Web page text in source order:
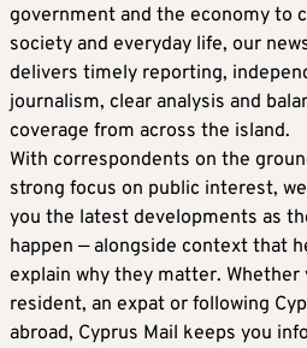
government and the economy to
society and everyday life, our
delivers timely reporting,
journalism, clear analysis and
coverage from across the island.
With correspondents on the
strong focus on public interest,
you the latest developments as
happen — alongside context that
explain why they matter. Whether
resident, an expat or following
abroad, Cyprus Mail keeps you